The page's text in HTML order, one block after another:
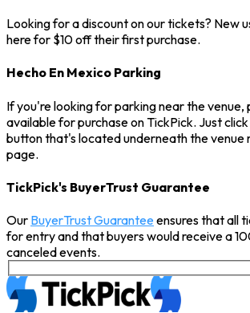
Looking for a discount on our tickets? New
here for $10 off their first purchase.
Hecho En Mexico Parking
If you're looking for parking near the venue,
available for purchase on TickPick. Just
button that's located underneath the venue
page.
TickPick's BuyerTrust Guarantee
Our BuyerTrust Guaranteeensures that all
for entry and that buyers would receive a
canceled events.